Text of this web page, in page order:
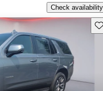
Check availability